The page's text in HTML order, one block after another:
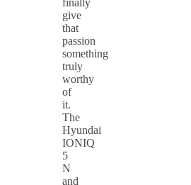
give
that
passion
something
truly
worthy
of
it.
The
Hyundai
IONIQ
5
N
and